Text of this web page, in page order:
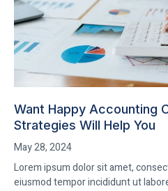
Want Happy Accounting
Strategies Will Help You
May 28, 2024
Lorem ipsum dolor sit amet,
eiusmod tempor incididunt ut